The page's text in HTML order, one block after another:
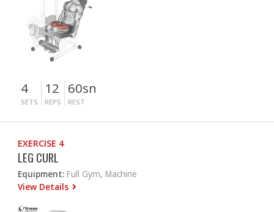
4
SETS
12
REPS
60sn
REST
EXERCISE 4
LEG CURL
Equipment: Full Gym, Machine
View Details